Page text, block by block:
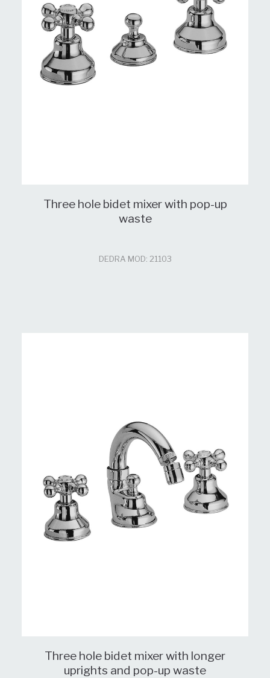
Three hole bidet mixer with pop-up
waste
DEDRA MOD: 21103
Three hole bidet mixer with longer
uprights and pop-up waste